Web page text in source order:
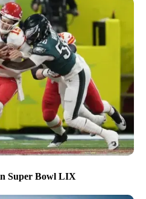
Super Bowl LIX